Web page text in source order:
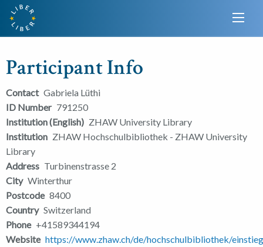
Participant Info
Contact Gabriela Lüthi
ID Number 791250
Institution (English) ZHAW University Library
Institution ZHAW Hochschulbibliothek - ZHAW University
Library
Address Turbinenstrasse 2
City Winterthur
Postcode 8400
Country Switzerland
Phone +41589344194
Website https://www.zhaw.ch/de/hochschulbibliothek/